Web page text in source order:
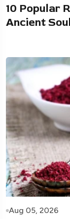
10 Popular
Ancient
Aug 05, 2026